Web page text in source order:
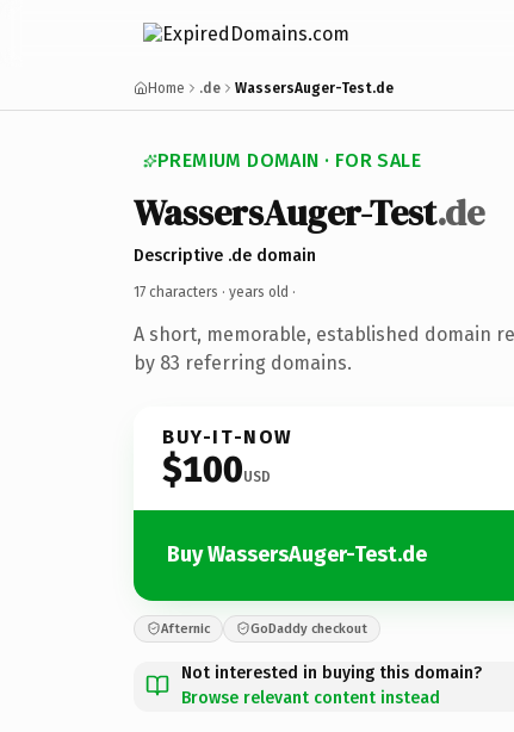
Home .de WassersAuger-Test.de
PREMIUM DOMAIN · FOR SALE
WassersAuger-Test.de
Descriptive .de domain
17 characters · years old ·
A short, memorable, established domain
by 83 referring domains.
BUY-IT-NOW
$100USD
Buy WassersAuger-Test.de
Afternic GoDaddy checkout
Not interested in buying this domain?
Browse relevant content instead